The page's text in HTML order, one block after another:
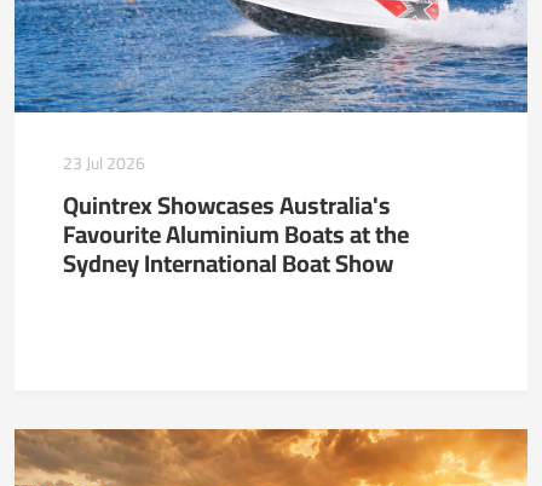
23 Jul 2026
Quintrex Showcases Australia's
Favourite Aluminium Boats at the
Sydney International Boat Show